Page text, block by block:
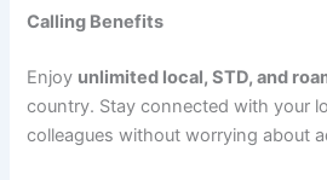
Calling Benefits
Enjoy unlimited local, STD, and
country. Stay connected with your
colleagues without worrying about